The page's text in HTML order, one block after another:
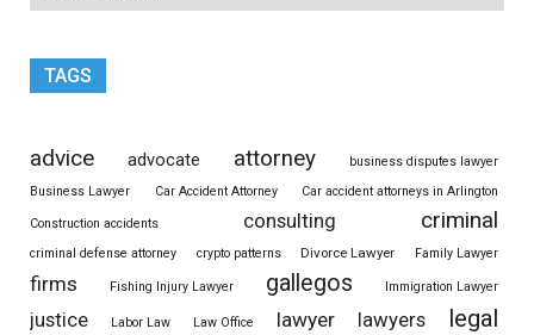
TAGS
advice advocate attorney
business disputes lawyer
Business Lawyer
Car Accident Attorney Car accident attorneys in Arlington
Construction accidents consulting criminal
criminal defense attorney crypto patterns Divorce Lawyer Family Lawyer
firms Fishing Injury Lawyer gallegos Immigration Lawyer
justice Labor Law Law Office lawyer lawyers legal